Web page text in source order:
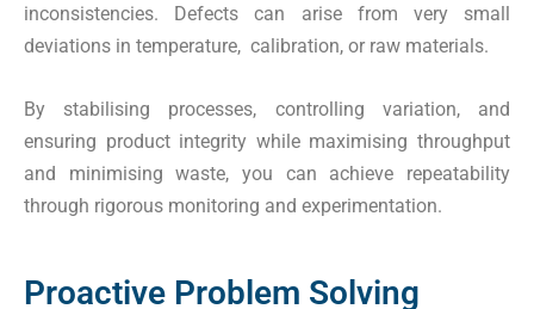
inconsistencies. Defects can arise from very small
deviations in temperature, calibration, or raw materials.
By stabilising processes, controlling variation, and
ensuring product integrity while maximising throughput
and minimising waste, you can achieve repeatability
through rigorous monitoring and experimentation.
Proactive Problem Solving